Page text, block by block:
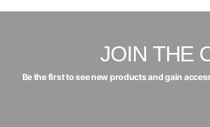
JOIN THE
Be the first to see new products and gain